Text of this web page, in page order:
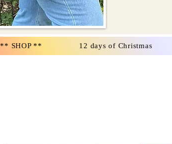
** SHOP ** 12 days of Christmas